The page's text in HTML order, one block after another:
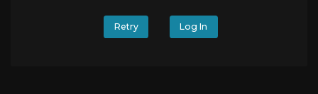
Retry Log In